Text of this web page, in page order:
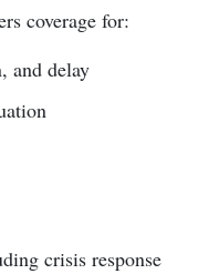
coverage for:
and delay
crisis response